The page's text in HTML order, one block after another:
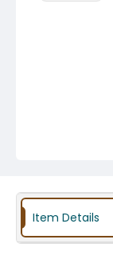
Item Details